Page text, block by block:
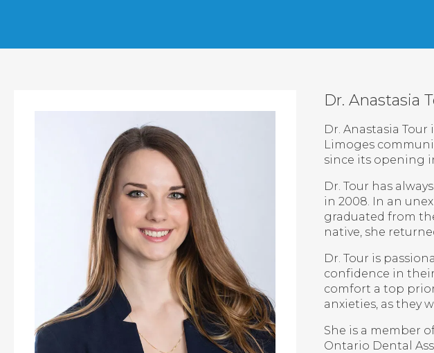
Dr. Anastasia
Dr. Anastasia
Limoges
since its opening
Dr. Tour has
in 2008. In an
graduated from
native, she
Dr. Tour is
confidence in
comfort a top
anxieties, as they
She is a member
Ontario Dental